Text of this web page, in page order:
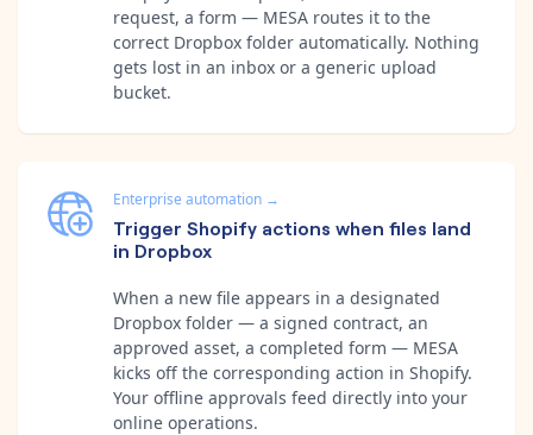
request, a form — MESA routes it to the
correct Dropbox folder automatically. Nothing
gets lost in an inbox or a generic upload
bucket.
Enterprise automation →
Trigger Shopify actions when files land
in Dropbox
When a new file appears in a designated
Dropbox folder — a signed contract, an
approved asset, a completed form — MESA
kicks off the corresponding action in Shopify.
Your offline approvals feed directly into your
online operations.